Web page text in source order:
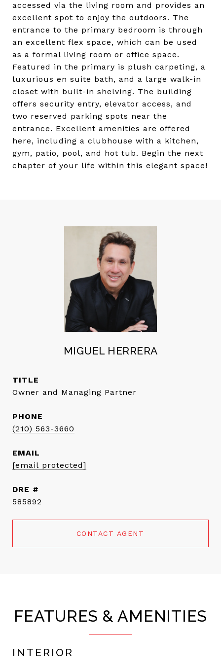
accessed via the living room and provides an
excellent spot to enjoy the outdoors. The
entrance to the primary bedroom is through
an excellent flex space, which can be used
as a formal living room or office space.
Featured in the primary is plush carpeting, a
luxurious en suite bath, and a large walk-in
closet with built-in shelving. The building
offers security entry, elevator access, and
two reserved parking spots near the
entrance. Excellent amenities are offered
here, including a clubhouse with a kitchen,
gym, patio, pool, and hot tub. Begin the next
chapter of your life within this elegant space!
MIGUEL HERRERA
TITLE
Owner and Managing Partner
PHONE
(210) 563-3660
EMAIL
[email protected]
DRE #
585892
CONTACT AGENT
FEATURES & AMENITIES
INTERIOR